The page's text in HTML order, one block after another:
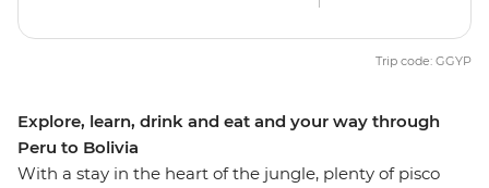
Explore, learn, drink and eat and your way through
Peru to Bolivia
With a stay in the heart of the jungle, plenty of pisco
Trip code: GGYP